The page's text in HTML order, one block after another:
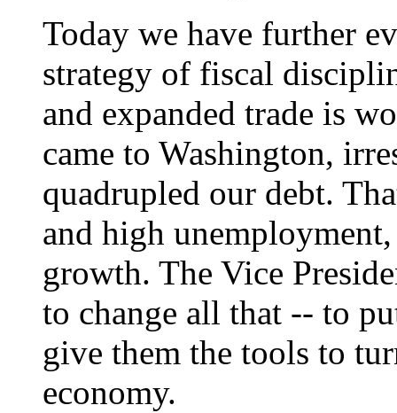
Today we have further
strategy of fiscal
and expanded trade is
came to Washington,
quadrupled our debt.
and high
growth. The Vice
to change all that -- to
give them the tools to
economy.